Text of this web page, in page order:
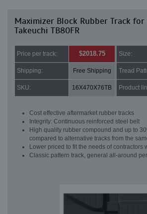
Maximizer Block Rubber Track
Takeuchi TB80FR
Price per track: $2018.75 Size:
Shipping: Free Shipping Tread
SKU: 16X470X76TB Product
Cost effective aftermarket rubber tracks
Integrity: Continuous reinforced steel belt
High quality rubber compound and up to
compared to alternative tracks from the
Lower priced to fit the needs of contractors
Classic pattern track, general all-around